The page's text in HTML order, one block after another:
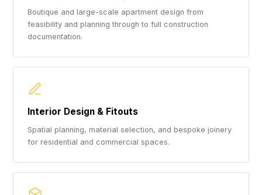
Boutique and large-scale apartment design from
feasibility and planning through to full construction
documentation.
Interior Design & Fitouts
Spatial planning, material selection, and bespoke joinery
for residential and commercial spaces.